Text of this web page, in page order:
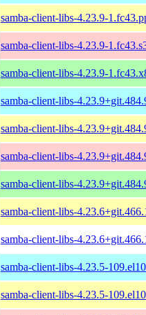
samba-client-libs-4.23.9-
samba-client-libs-4.23.9-
samba-client-libs-4.23.9-
samba-client-libs-
samba-client-libs-
samba-client-libs-
samba-client-libs-
samba-client-libs-
samba-client-libs-
samba-client-libs-4.23.5-
samba-client-libs-4.23.5-